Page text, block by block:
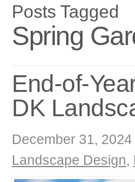
Posts Tagged
Spring
End-of-
DK
December 31, 2024
Landscape Design,